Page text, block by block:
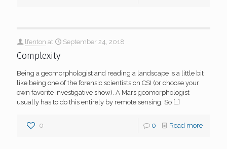
lfenton at September 24, 2018
Complexity
Being a geomorphologist and reading a landscape is a little bit
like being one of the forensic scientists on CSI (or choose your
own favorite investigative show). A Mars geomorphologist
usually has to do this entirely by remote sensing. So […]
0 0 Read more